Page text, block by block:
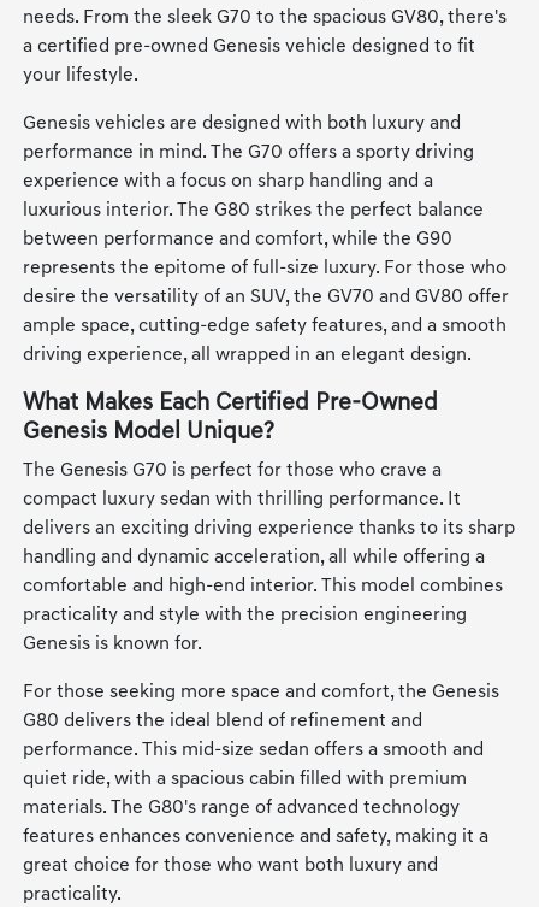
needs. From the sleek G70 to the spacious GV80, there's
a certified pre-owned Genesis vehicle designed to fit
your lifestyle.
Genesis vehicles are designed with both luxury and
performance in mind. The G70 offers a sporty driving
experience with a focus on sharp handling and a
luxurious interior. The G80 strikes the perfect balance
between performance and comfort, while the G90
represents the epitome of full-size luxury. For those who
desire the versatility of an SUV, the GV70 and GV80 offer
ample space, cutting-edge safety features, and a smooth
driving experience, all wrapped in an elegant design.
What Makes Each Certified Pre-Owned
Genesis Model Unique?
The Genesis G70 is perfect for those who crave a
compact luxury sedan with thrilling performance. It
delivers an exciting driving experience thanks to its sharp
handling and dynamic acceleration, all while offering a
comfortable and high-end interior. This model combines
practicality and style with the precision engineering
Genesis is known for.
For those seeking more space and comfort, the Genesis
G80 delivers the ideal blend of refinement and
performance. This mid-size sedan offers a smooth and
quiet ride, with a spacious cabin filled with premium
materials. The G80's range of advanced technology
features enhances convenience and safety, making it a
great choice for those who want both luxury and
practicality.